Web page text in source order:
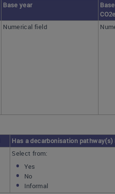
Base year
Numerical field
Has a decarbonisation
Select from:
Yes
No
Informal